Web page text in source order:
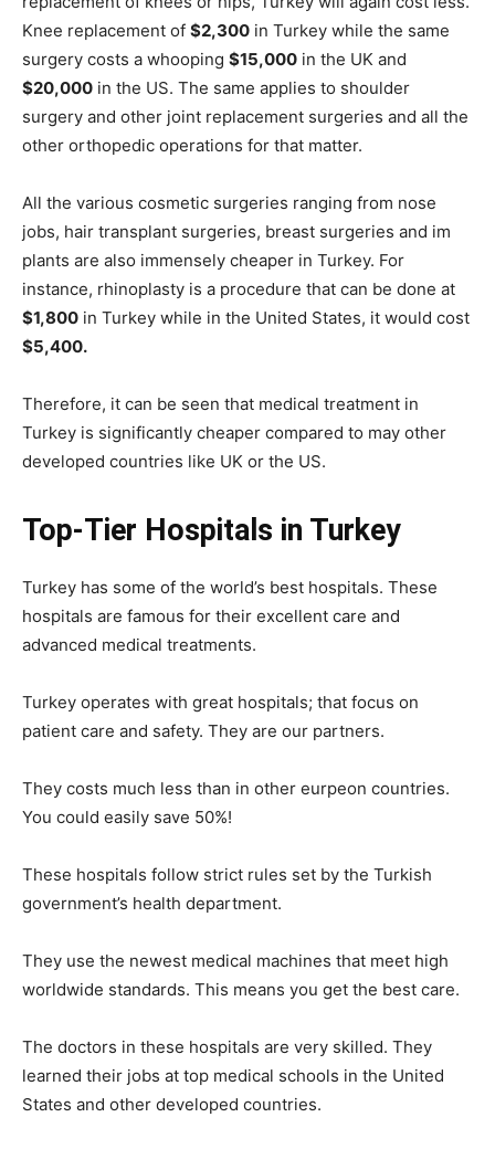
Knee replacement of $2,300 in Turkey while the same
surgery costs a whooping $15,000 in the UK and
$20,000 in the US. The same applies to shoulder
surgery and other joint replacement surgeries and all the
other orthopedic operations for that matter.
All the various cosmetic surgeries ranging from nose
jobs, hair transplant surgeries, breast surgeries and im
plants are also immensely cheaper in Turkey. For
instance, rhinoplasty is a procedure that can be done at
$1,800 in Turkey while in the United States, it would cost
$5,400.
Therefore, it can be seen that medical treatment in
Turkey is significantly cheaper compared to may other
developed countries like UK or the US.
Top-Tier Hospitals in Turkey
Turkey has some of the world’s best hospitals. These
hospitals are famous for their excellent care and
advanced medical treatments.
Turkey operates with great hospitals; that focus on
patient care and safety. They are our partners.
They costs much less than in other eurpeon countries.
You could easily save 50%!
These hospitals follow strict rules set by the Turkish
government’s health department.
They use the newest medical machines that meet high
worldwide standards. This means you get the best care.
The doctors in these hospitals are very skilled. They
learned their jobs at top medical schools in the United
States and other developed countries.